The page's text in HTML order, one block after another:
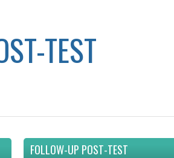
TEST
FOLLOW-UP POST-TEST